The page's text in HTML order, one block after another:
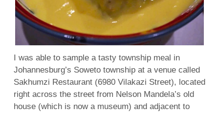
I was able to sample a tasty township meal in
Johannesburg’s Soweto township at a venue called
Sakhumzi Restaurant (6980 Vilakazi Street), located
right across the street from Nelson Mandela’s old
house (which is now a museum) and adjacent to